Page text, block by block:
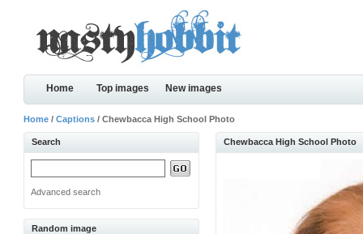
Home Top images New images
Home /Captions / Chewbacca High School Photo
Search
Advanced search
Random image
Chewbacca High School Photo